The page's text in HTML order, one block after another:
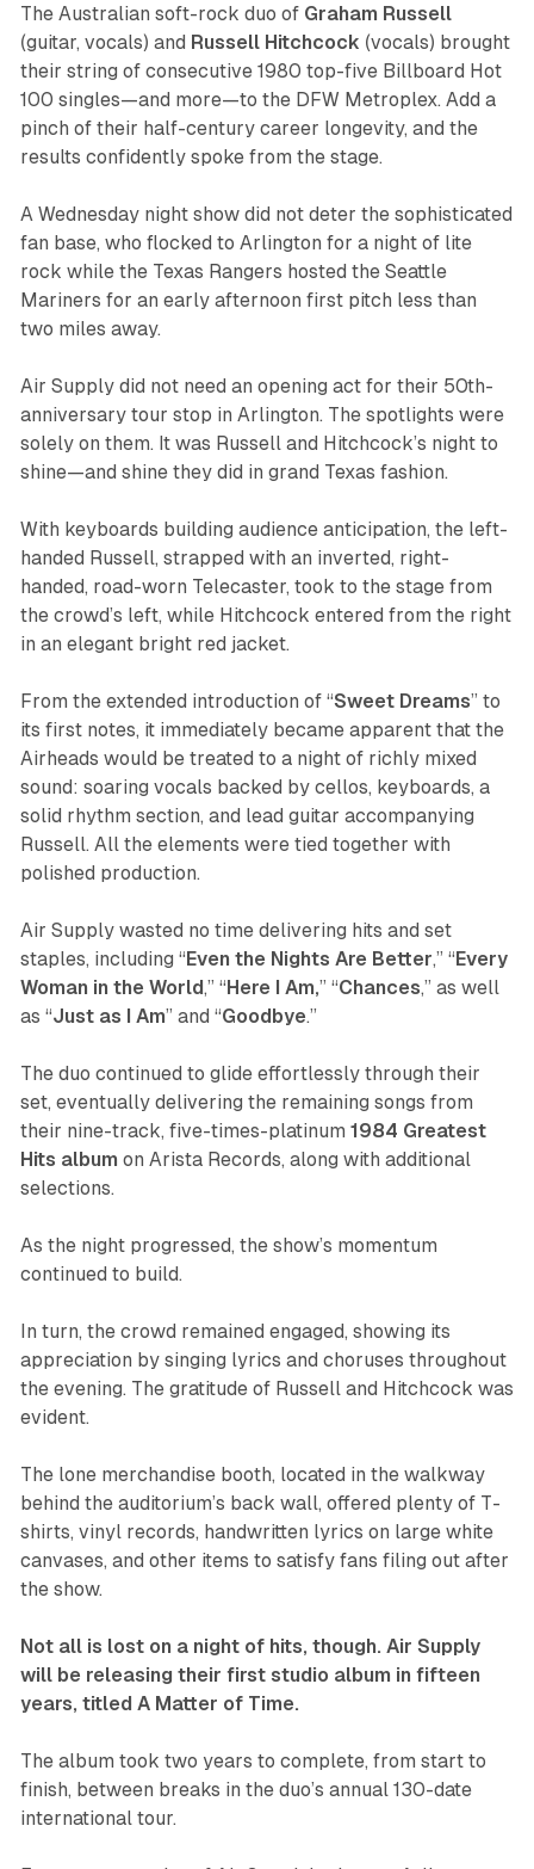
The Australian soft-rock duo of Graham Russell
(guitar, vocals) and Russell Hitchcock (vocals) brought
their string of consecutive 1980 top-five Billboard Hot
100 singles—and more—to the DFW Metroplex. Add a
pinch of their half-century career longevity, and the
results confidently spoke from the stage.
A Wednesday night show did not deter the sophisticated
fan base, who flocked to Arlington for a night of lite
rock while the Texas Rangers hosted the Seattle
Mariners for an early afternoon first pitch less than
two miles away.
Air Supply did not need an opening act for their 50th-
anniversary tour stop in Arlington. The spotlights were
solely on them. It was Russell and Hitchcock’s night to
shine—and shine they did in grand Texas fashion.
With keyboards building audience anticipation, the left-
handed Russell, strapped with an inverted, right-
handed, road-worn Telecaster, took to the stage from
the crowd’s left, while Hitchcock entered from the right
in an elegant bright red jacket.
From the extended introduction of “Sweet Dreams” to
its first notes, it immediately became apparent that the
Airheads would be treated to a night of richly mixed
sound: soaring vocals backed by cellos, keyboards, a
solid rhythm section, and lead guitar accompanying
Russell. All the elements were tied together with
polished production.
Air Supply wasted no time delivering hits and set
staples, including “ Even the Nights Are Better,” “ Every
Woman in the World,” “ Here I Am,” “Chances,” as well
as “Just as I Am” and “Goodbye.”
The duo continued to glide effortlessly through their
set, eventually delivering the remaining songs from
their nine-track, five-times-platinum 1984 Greatest
Hits album on Arista Records, along with additional
selections.
As the night progressed, the show’s momentum
continued to build.
In turn, the crowd remained engaged, showing its
appreciation by singing lyrics and choruses throughout
the evening. The gratitude of Russell and Hitchcock was
evident.
The lone merchandise booth, located in the walkway
behind the auditorium’s back wall, offered plenty of T-
shirts, vinyl records, handwritten lyrics on large white
canvases, and other items to satisfy fans filing out after
the show.
Not all is lost on a night of hits, though. Air Supply
will be releasing their first studio album in fifteen
years, titled A Matter of Time.
The album took two years to complete, from start to
finish, between breaks in the duo’s annual 130-date
international tour.